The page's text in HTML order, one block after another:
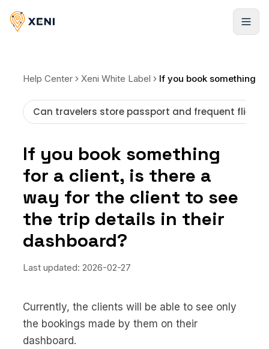
Registrarse
Help Center Xeni White Label
Can travelers store passport and frequent flier
If you book something
for a client, is there a
way for the client to see
the trip details in their
dashboard?
Last updated: 2026-02-27
Currently, the clients will be able to see only
the bookings made by them on their
dashboard.